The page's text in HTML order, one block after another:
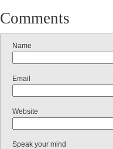
Comments
Name
Email
Website
Speak your mind